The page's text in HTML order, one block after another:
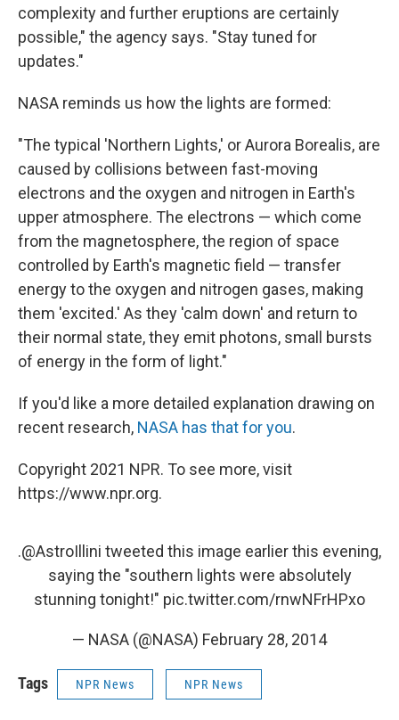
complexity and further eruptions are certainly
possible," the agency says. "Stay tuned for
updates."
NASA reminds us how the lights are formed:
"The typical 'Northern Lights,' or Aurora Borealis, are
caused by collisions between fast-moving
electrons and the oxygen and nitrogen in Earth's
upper atmosphere. The electrons — which come
from the magnetosphere, the region of space
controlled by Earth's magnetic field — transfer
energy to the oxygen and nitrogen gases, making
them 'excited.' As they 'calm down' and return to
their normal state, they emit photons, small bursts
of energy in the form of light."
If you'd like a more detailed explanation drawing on
recent research, NASA has that for you.
Copyright 2021 NPR. To see more, visit
https://www.npr.org.
.@AstroIllini tweeted this image earlier this evening,
saying the "southern lights were absolutely
stunning tonight!" pic.twitter.com/rnwNFrHPxo
— NASA (@NASA) February 28, 2014
Tags NPR News NPR News